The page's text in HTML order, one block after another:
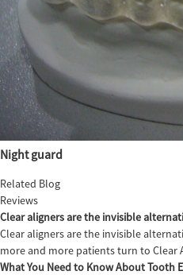
Night guard
Related Blog
Reviews
Clear aligners are the invisible
Clear aligners are the invisible
more and more patients turn to Clear
What You Need to Know About Tooth